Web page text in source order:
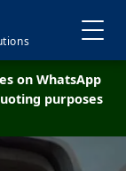
on WhatsApp
purposes